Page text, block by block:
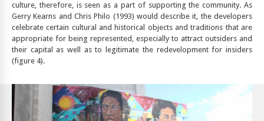
culture, therefore, is seen as a part of supporting the community. As
Gerry Kearns and Chris Philo (1993) would describe it, the developers
celebrate certain cultural and historical objects and traditions that are
appropriate for being represented, especially to attract outsiders and
their capital as well as to legitimate the redevelopment for insiders
(figure 4).